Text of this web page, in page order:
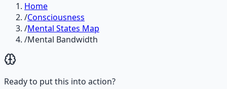
Home
/Consciousness
/Mental States Map
/Mental Bandwidth
Ready to put this into action?